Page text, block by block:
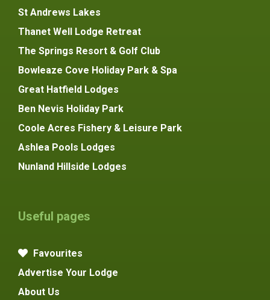
St Andrews Lakes
Thanet Well Lodge Retreat
The Springs Resort & Golf Club
Bowleaze Cove Holiday Park & Spa
Great Hatfield Lodges
Ben Nevis Holiday Park
Coole Acres Fishery & Leisure Park
Ashlea Pools Lodges
Nunland Hillside Lodges
Useful pages
Favourites
Advertise Your Lodge
About Us